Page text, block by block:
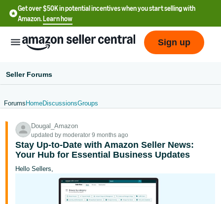
Get over $50K in potential incentives when you start selling with
Amazon.Learn how
- US
中
Sign up
Seller Forums
Forums HomeDiscussionsGroups
Dougal_Amazon
updated by moderator 9 months ago
Stay Up-to-Date with Amazon Seller News:
Your Hub for Essential Business Updates
Hello Sellers,